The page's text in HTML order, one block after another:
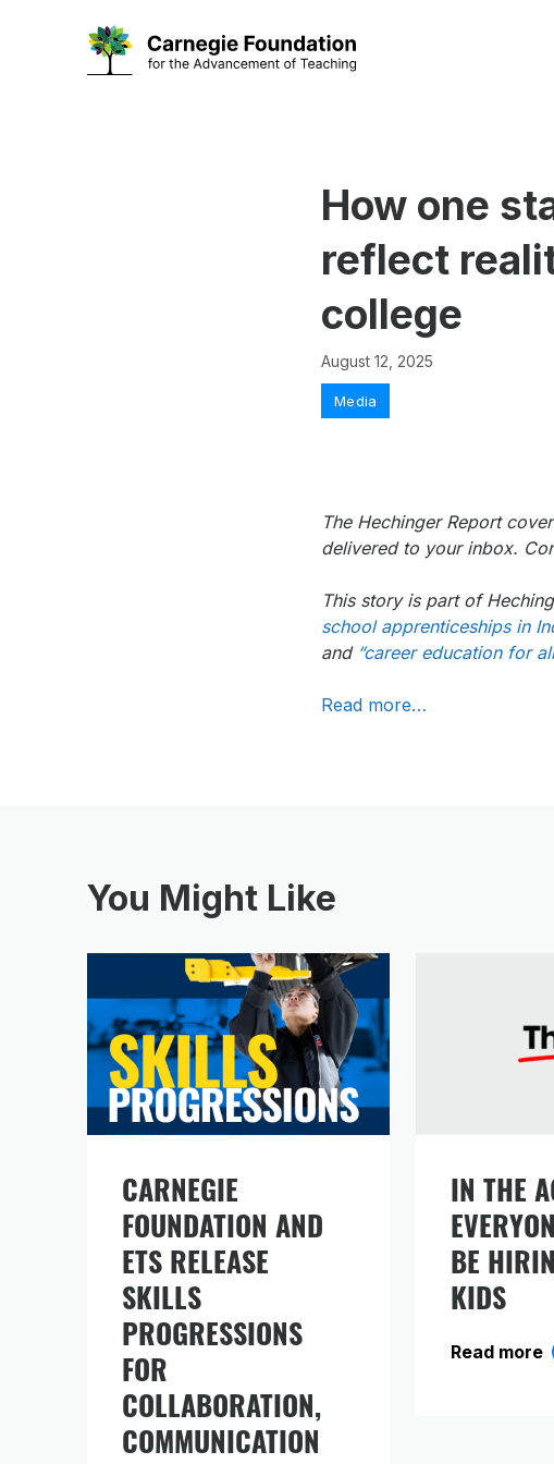
Sign up
includes
from the
How one
reflect
college
August 12, 2025
The Hechinger Report
delivered to your inbox.
This story is part of
school apprenticeships in
and “career education for
Read more…
You Might Like
CARNEGIE
FOUNDATION AND
ETS RELEASE
SKILLS
PROGRESSIONS
FOR
COLLABORATION,
COMMUNICATION
IN THE
BE
KIDS
Read more
Categories
Media